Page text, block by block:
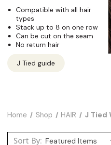
Compatible with all hair
types
Stack up to 8 on one row
Can be cut on the seam
No return hair
J Tied guide
Home Shop HAIR J Tied
Sort By: